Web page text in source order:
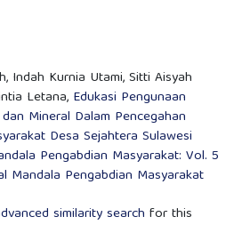
Indah Kurnia Utami, Sitti Aisyah
Letana, Edukasi Pengunaan
Mineral Dalam Pencegahan
Desa Sejahtera Sulawesi
Pengabdian Masyarakat: Vol. 5
Mandala Pengabdian Masyarakat
similarity search for this